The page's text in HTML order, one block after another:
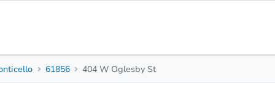
61856 404 W Oglesby St